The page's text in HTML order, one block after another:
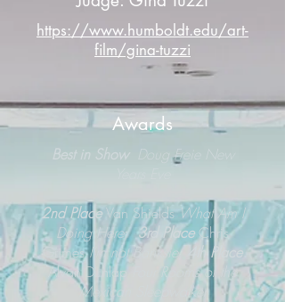
https://www.humboldt.edu/art-
film/gina-tuzzi
Awards
Best in Show
Doug Freie New
2nd PlaceVan ShieldsWhat Am I
Doing Here; 3rd Place Chris
GrimesI’m not Banksie; 4th Place
Alvan Dunlap
Four Rooms of the
Mexican Sleepwalker